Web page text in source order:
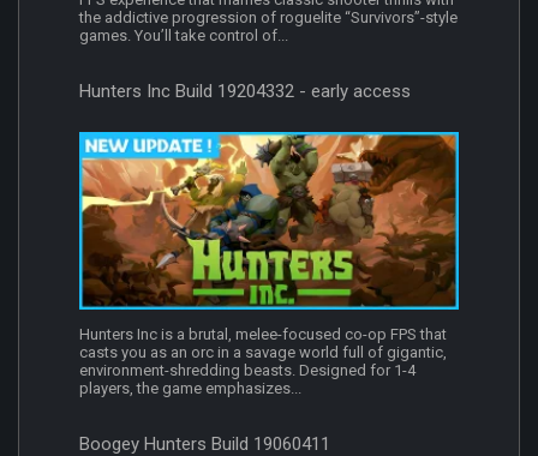
the addictive progression of roguelite “Survivors”-style
games. You’ll take control of...
Hunters Inc Build 19204332 - early access
Hunters Inc is a brutal, melee-focused co-op FPS that
casts you as an orc in a savage world full of gigantic,
environment-shredding beasts. Designed for 1-4
players, the game emphasizes...
Boogey Hunters Build 19060411